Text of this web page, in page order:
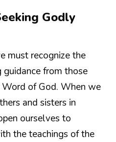
Godly
must recognize the
guidance from those
of God. When we
and sisters in
ourselves to
the teachings of the